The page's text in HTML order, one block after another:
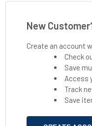
New
Create an account
Check
Save
Access
Track
Save